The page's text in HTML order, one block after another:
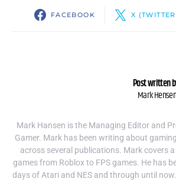
FACEBOOK X
Post written
Mark
Mark Hansen is the Managing Editor and
Gamer. Mark has been writing about
across several publications. Mark covers
games from Roblox to FPS games. He has
days of Atari and NES and through until